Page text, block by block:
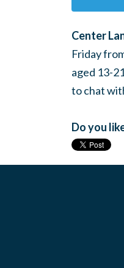
Center
Friday
aged 13-
to chat
Do you